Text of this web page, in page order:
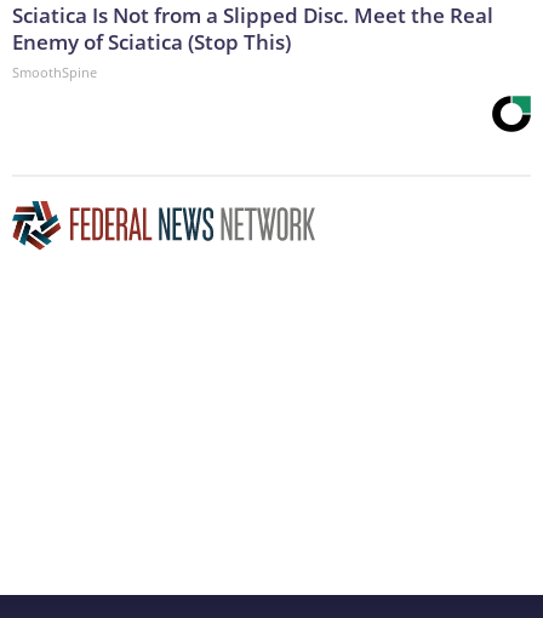
Sciatica Is Not from a Slipped Disc. Meet the Real
Enemy of Sciatica (Stop This)
SmoothSpine